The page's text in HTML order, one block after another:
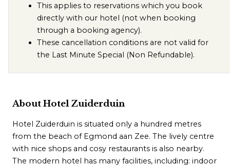
This applies to reservations which you book
directly with our hotel (not when booking
through a booking agency).
These cancellation conditions are not valid for
the Last Minute Special (Non Refundable).
About Hotel Zuiderduin
Hotel Zuiderduin is situated only a hundred metres
from the beach of Egmond aan Zee. The lively centre
with nice shops and cosy restaurants is also nearby.
The modern hotel has many facilities, including: indoor